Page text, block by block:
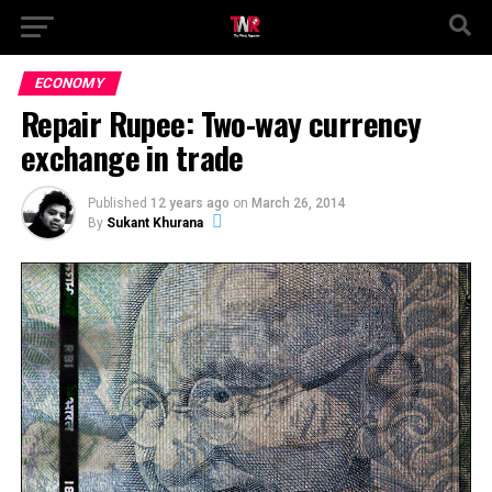
ECONOMY
Repair Rupee: Two-way currency
exchange in trade
Published 12 years ago on March 26, 2014
By Sukant Khurana